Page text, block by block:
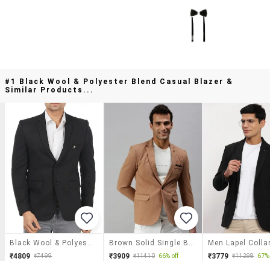
#1 Black Wool & Polyester Blend Casual Blazer &
Similar Products...
₹4809 ₹7499
₹3909 ₹11410 66% off ₹3779 ₹11298